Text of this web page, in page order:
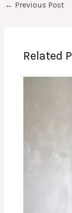
← Previous Post
Related